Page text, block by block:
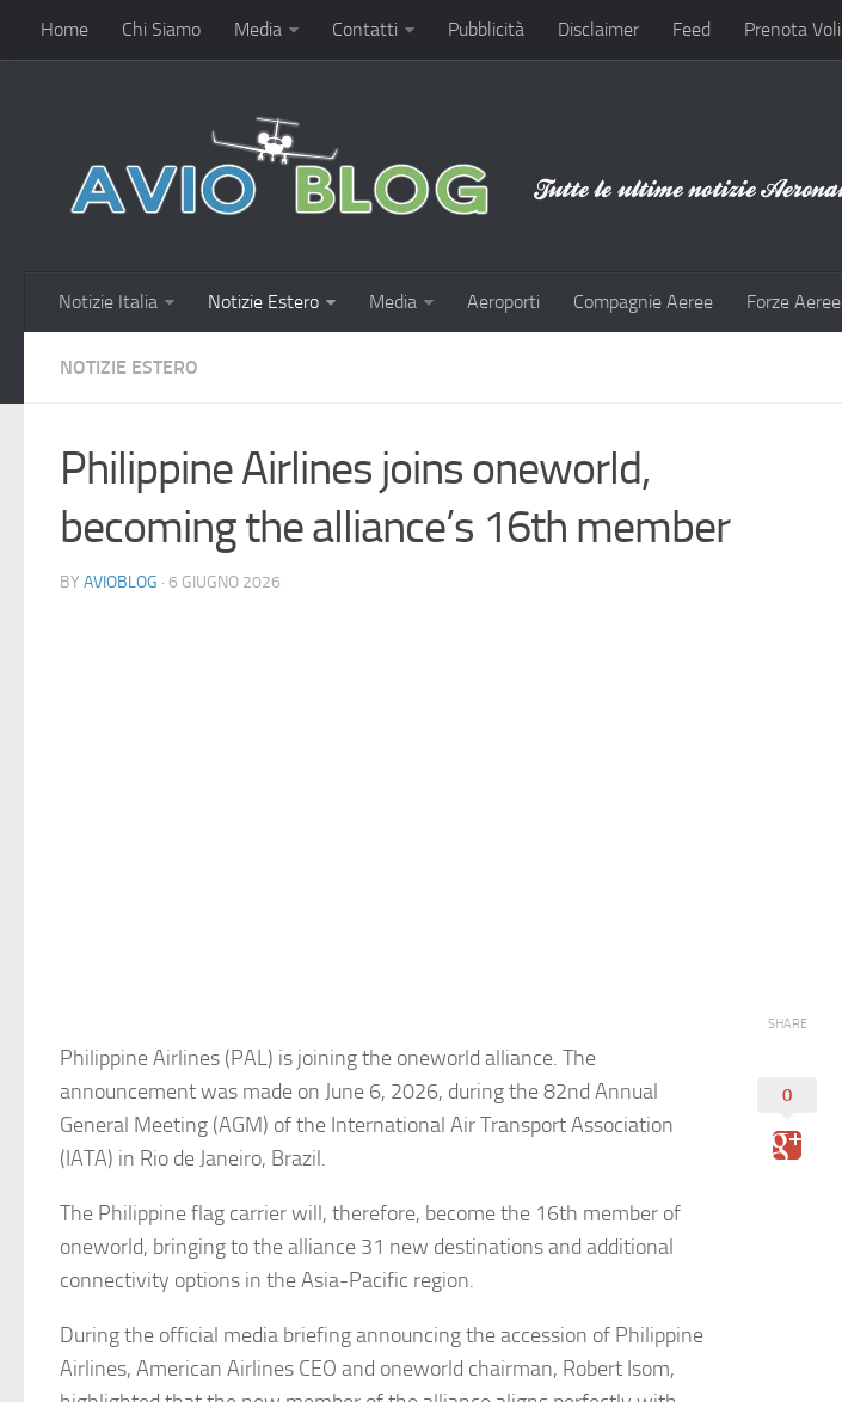
Home Chi Siamo Media Contatti Pubblicità Disclaimer Feed Prenota Voli
Notizie Italia Notizie Estero Media Aeroporti Compagnie Aeree Forze Aeree
NOTIZIE ESTERO
Philippine Airlines joins oneworld,
becoming the alliance’s 16th member
BY AVIOBLOG · 6 GIUGNO 2026
Philippine Airlines (PAL) is joining the oneworld alliance. The
announcement was made on June 6, 2026, during the 82nd Annual
General Meeting (AGM) of the International Air Transport Association
(IATA) in Rio de Janeiro, Brazil.
The Philippine flag carrier will, therefore, become the 16th member of
oneworld, bringing to the alliance 31 new destinations and additional
connectivity options in the Asia-Pacific region.
During the official media briefing announcing the accession of Philippine
Airlines, American Airlines CEO and oneworld chairman, Robert Isom,
SHARE
0